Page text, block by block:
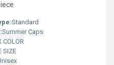
Standard
Summer Caps
COLOR
SIZE